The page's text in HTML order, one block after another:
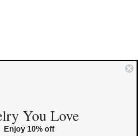
You Love
Enjoy 10% off